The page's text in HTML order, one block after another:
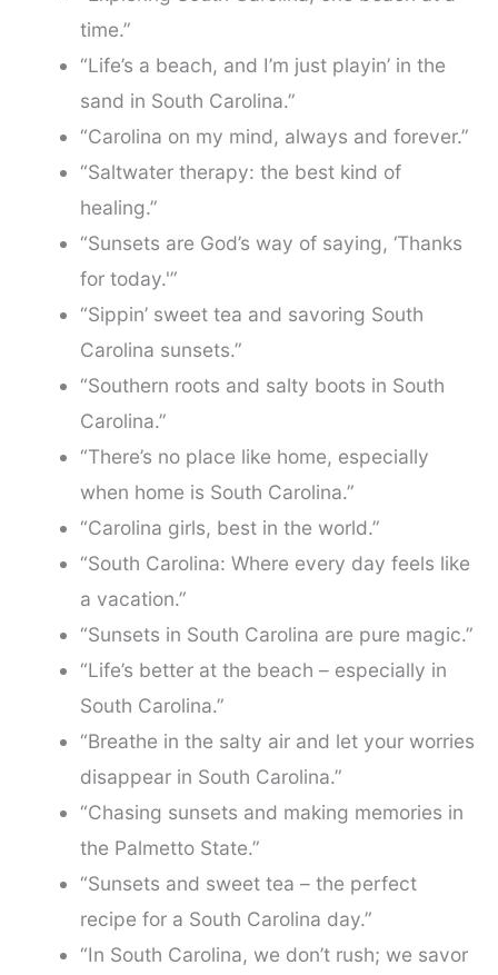
time.”
“Life’s a beach, and I’m just playin’ in the
sand in South Carolina.”
“Carolina on my mind, always and forever.”
“Saltwater therapy: the best kind of
healing.”
“Sunsets are God’s way of saying, ‘Thanks
for today.'”
“Sippin’ sweet tea and savoring South
Carolina sunsets.”
“Southern roots and salty boots in South
Carolina.”
“There’s no place like home, especially
when home is South Carolina.”
“Carolina girls, best in the world.”
“South Carolina: Where every day feels like
a vacation.”
“Sunsets in South Carolina are pure magic.”
“Life’s better at the beach – especially in
South Carolina.”
“Breathe in the salty air and let your worries
disappear in South Carolina.”
“Chasing sunsets and making memories in
the Palmetto State.”
“Sunsets and sweet tea – the perfect
recipe for a South Carolina day.”
“In South Carolina, we don’t rush; we savor